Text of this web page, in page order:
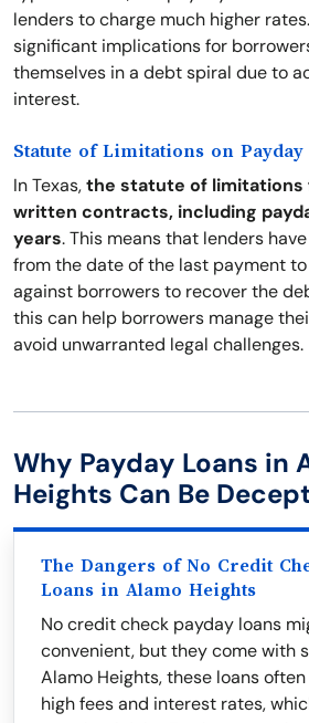
lenders to charge much higher
significant implications for
themselves in a debt spiral due to
interest.
Statute of Limitations on Payday
In Texas,the statute of limitations
written contracts, including
years. This means that lenders
from the date of the last payment
against borrowers to recover the
this can help borrowers manage
avoid unwarranted legal challenges.
Why Payday Loans in
Heights Can Be
The Dangers of No Credit
Loans in Alamo Heights
No credit check payday loans
convenient, but they come with
Alamo Heights, these loans
high fees and interest rates,